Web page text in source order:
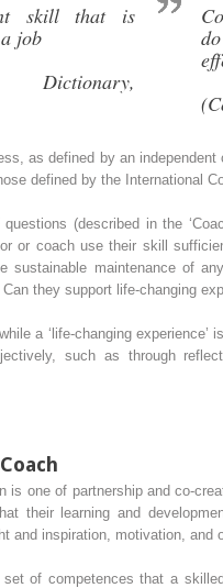
skill that is
job
Dictionary,
as defined by an
defined by the International
(described in the
or coach use their skill
sustainable maintenance of
they support life‐changing
a ‘life‐changing
such as through
is one of partnership and
their learning and
and inspiration, motivation, and
of competences that a